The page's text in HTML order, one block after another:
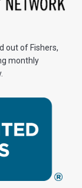
out of Fishers,
monthly